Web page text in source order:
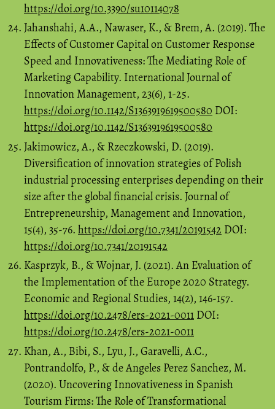
https://doi.org/10.3390/su10114078
Jahanshahi, A.A., Nawaser, K., & Brem, A. (2019). The
Effects of Customer Capital on Customer Response
Speed and Innovativeness: The Mediating Role of
Marketing Capability. International Journal of
Innovation Management, 23(6), 1-25.
https://doi.org/10.1142/S1363919619500580 DOI:
https://doi.org/10.1142/S1363919619500580
Jakimowicz, A., & Rzeczkowski, D. (2019).
Diversification of innovation strategies of Polish
industrial processing enterprises depending on their
size after the global financial crisis. Journal of
Entrepreneurship, Management and Innovation,
15(4), 35-76. https://doi.org/10.7341/20191542 DOI:
https://doi.org/10.7341/20191542
Kasprzyk, B., & Wojnar, J. (2021). An Evaluation of
the Implementation of the Europe 2020 Strategy.
Economic and Regional Studies, 14(2), 146-157.
https://doi.org/10.2478/ers-2021-0011 DOI:
https://doi.org/10.2478/ers-2021-0011
Khan, A., Bibi, S., Lyu, J., Garavelli, A.C.,
Pontrandolfo, P., & de Angeles Perez Sanchez, M.
(2020). Uncovering Innovativeness in Spanish
Tourism Firms: The Role of Transformational